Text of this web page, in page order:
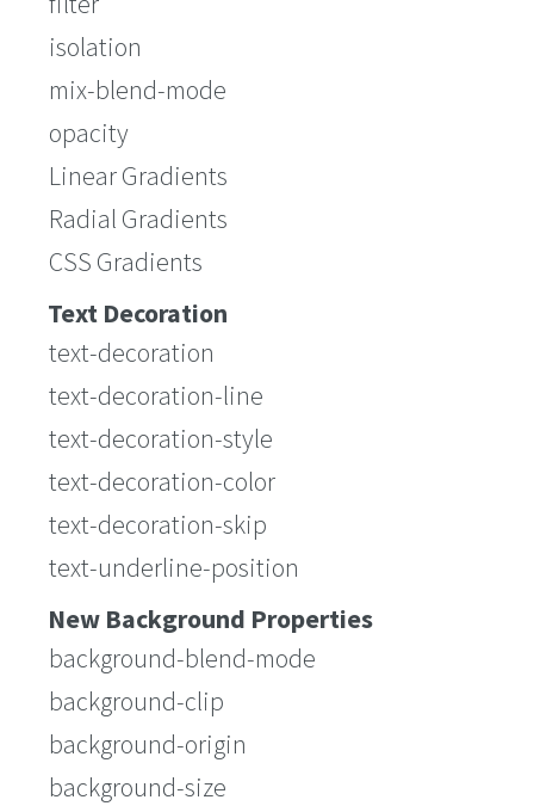
isolation
mix-blend-mode
opacity
Linear Gradients
Radial Gradients
CSS Gradients
Text Decoration
text-decoration
text-decoration-line
text-decoration-style
text-decoration-color
text-decoration-skip
text-underline-position
New Background Properties
background-blend-mode
background-clip
background-origin
background-size